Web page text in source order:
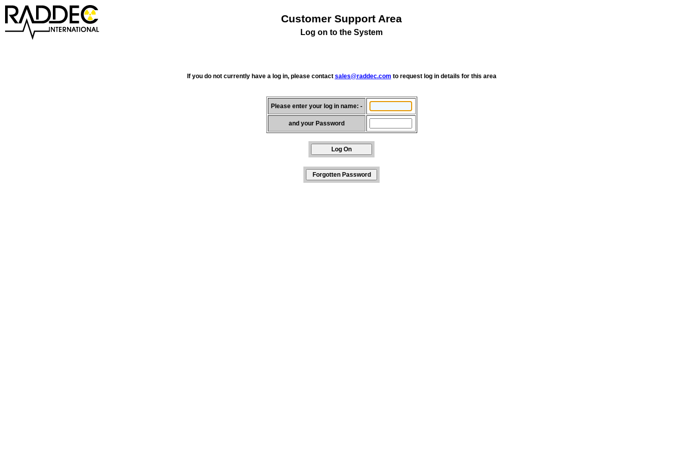
Customer Support Area
Log on to the System
If you do not currently have a log in, please contact sales@raddec.com to request log in details for this area
Please enter your log in name: -
and your Password